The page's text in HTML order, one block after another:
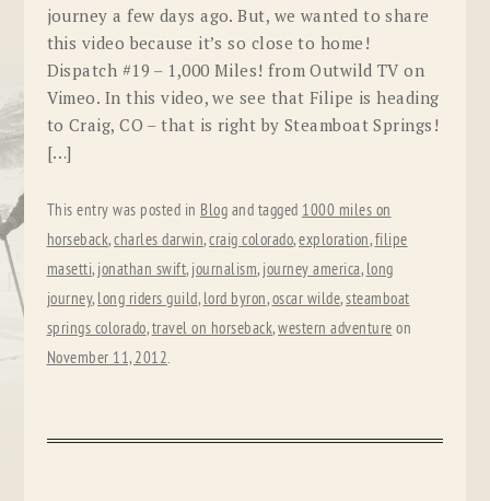
journey a few days ago. But, we wanted to share
this video because it’s so close to home!
Dispatch #19 – 1,000 Miles! from Outwild TV on
Vimeo. In this video, we see that Filipe is heading
to Craig, CO – that is right by Steamboat Springs!
[…]
This entry was posted in Blog and tagged 1000 miles on
horseback,charles darwin,craig colorado,exploration,filipe
masetti, jonathan swift, journalism, journey america, long
journey, long riders guild, lord byron,oscar wilde,steamboat
springs colorado,travel on horseback,western adventure on
November 11, 2012.